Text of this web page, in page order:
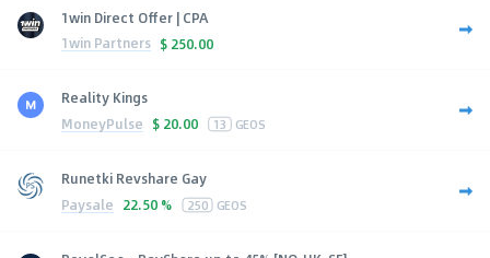
1win Direct Offer | CPA
1win Partners $ 250.00
Reality Kings
MoneyPulse $ 20.00 13 GEOS
Runetki Revshare Gay
Paysale 22.50 % 250 GEOS